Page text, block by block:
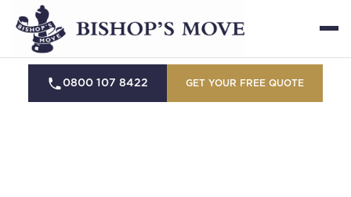
0800 107 8422 GET YOUR FREE QUOTE